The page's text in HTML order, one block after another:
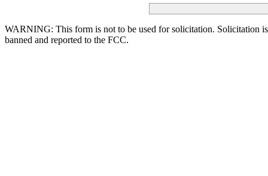
WARNING: This form is not to be used for solicitation. Solicitation
banned and reported to the FCC.